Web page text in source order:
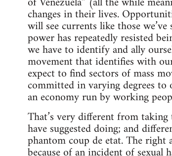
changes in their lives.
will see currents like those
power has repeatedly resisted
we have to identify and ally
movement that identifies with
expect to find sectors of mass
committed in varying degrees to
an economy run by working
That’s very different from
have suggested doing; and
phantom coup de etat. The right